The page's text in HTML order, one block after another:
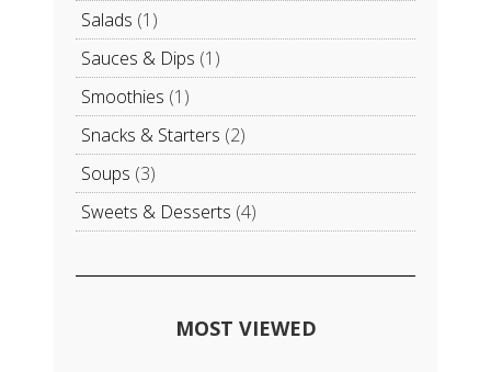
Salads (1)
Sauces & Dips (1)
Smoothies (1)
Snacks & Starters (2)
Soups (3)
Sweets & Desserts (4)
MOST VIEWED